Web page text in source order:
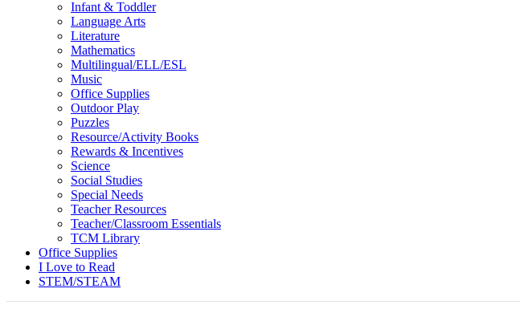
Infant & Toddler
Language Arts
Literature
Mathematics
Multilingual/ELL/ESL
Music
Office Supplies
Outdoor Play
Puzzles
Resource/Activity Books
Rewards & Incentives
Science
Social Studies
Special Needs
Teacher Resources
Teacher/Classroom Essentials
TCM Library
Office Supplies
I Love to Read
STEM/STEAM